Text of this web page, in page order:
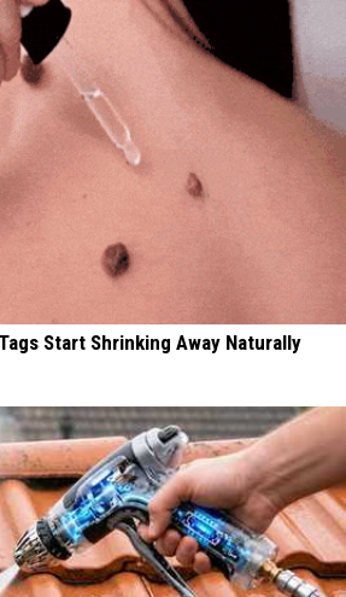
Start Shrinking Away Naturally